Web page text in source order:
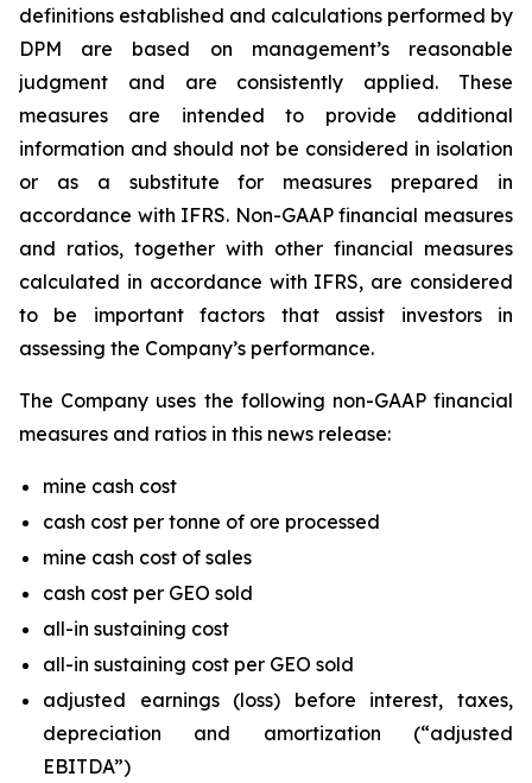
definitions established and calculations performed by
DPM are based on management’s reasonable
judgment and are consistently applied. These
measures are intended to provide additional
information and should not be considered in isolation
or as a substitute for measures prepared in
accordance with IFRS. Non-GAAP financial measures
and ratios, together with other financial measures
calculated in accordance with IFRS, are considered
to be important factors that assist investors in
assessing the Company’s performance.
The Company uses the following non-GAAP financial
measures and ratios in this news release:
mine cash cost
cash cost per tonne of ore processed
mine cash cost of sales
cash cost per GEO sold
all-in sustaining cost
all-in sustaining cost per GEO sold
adjusted earnings (loss) before interest, taxes,
depreciation and amortization (“adjusted
EBITDA”)